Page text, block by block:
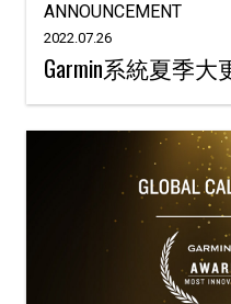
ANNOUNCEMENT
2022.07.26
Garmin系統夏季